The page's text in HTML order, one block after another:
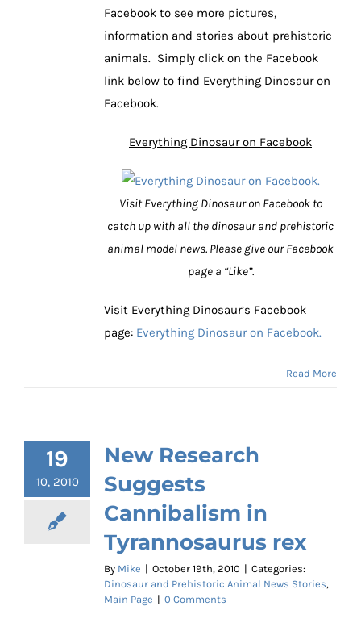
Facebook to see more pictures,
information and stories about prehistoric
animals. Simply click on the Facebook
link below to find Everything Dinosaur on
Facebook.
Everything Dinosaur on Facebook
Visit Everything Dinosaur on Facebook to
catch up with all the dinosaur and prehistoric
animal model news. Please give our Facebook
page a “Like”.
Visit Everything Dinosaur’s Facebook
page: Everything Dinosaur on Facebook.
Read More
19
10, 2010
New Research
Suggests
Cannibalism in
Tyrannosaurus rex
By Mike | October 19th, 2010 | Categories:
Dinosaur and Prehistoric Animal News Stories,
Main Page | 0 Comments